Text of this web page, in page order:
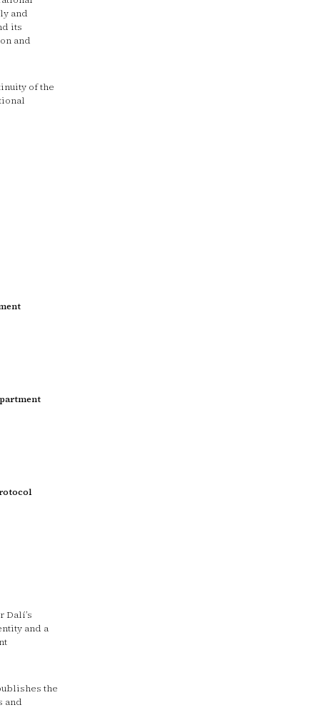
and
its
and
of the
Dalí’s
and a
the
and